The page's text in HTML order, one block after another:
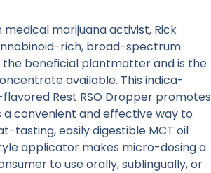
marijuana activist, Rick
rich, broad-spectrum
beneficial plantmatter and is the
available. This indica-
Rest RSO Dropper promotes
a convenient and effective way to
tasting, easily digestible MCT oil
applicator makes micro-dosing a
to use orally, sublingually, or